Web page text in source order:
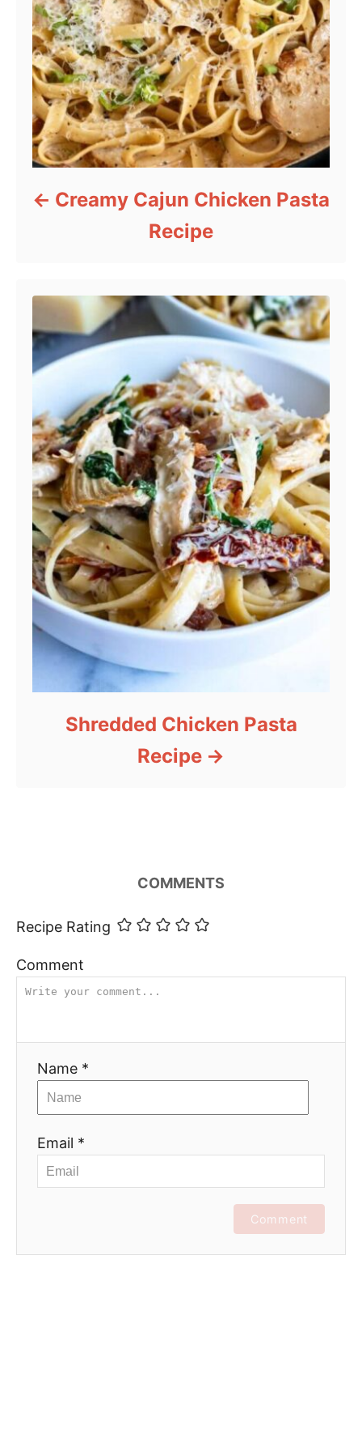
Creamy Cajun Chicken Pasta
Recipe
Shredded Chicken Pasta
Recipe
COMMENTS
Recipe Rating
Comment
Name *
Email *
Comment